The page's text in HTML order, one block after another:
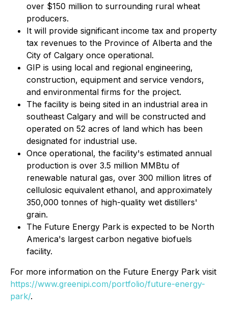
over $150 million to surrounding rural wheat
producers.
It will provide significant income tax and property
tax revenues to the Province of Alberta and the
City of Calgary once operational.
GIP is using local and regional engineering,
construction, equipment and service vendors,
and environmental firms for the project.
The facility is being sited in an industrial area in
southeast Calgary and will be constructed and
operated on 52 acres of land which has been
designated for industrial use.
Once operational, the facility's estimated annual
production is over 3.5 million MMBtu of
renewable natural gas, over 300 million litres of
cellulosic equivalent ethanol, and approximately
350,000 tonnes of high-quality wet distillers'
grain.
The Future Energy Park is expected to be North
America's largest carbon negative biofuels
facility.
For more information on the Future Energy Park visit
https://www.greenipi.com/portfolio/future-energy-
park/.